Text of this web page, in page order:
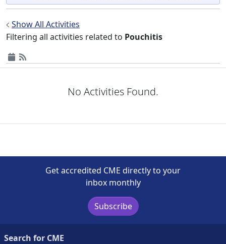
Show All Activities
Filtering all activities related to Pouchitis
No Activities Found.
Get accredited CME directly to your
inbox monthly
Subscribe
Search for CME